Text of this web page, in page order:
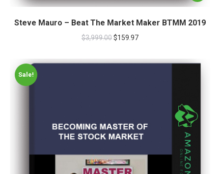
Steve Mauro – Beat The Market Maker BTMM 2019
$3,999.00$159.97
Sale!